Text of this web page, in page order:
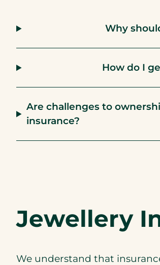
Why
How do I
Are challenges to
insurance?
Jewellery
We understand that